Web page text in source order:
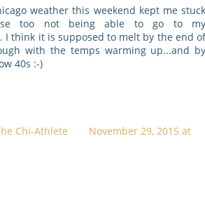
weather this weekend kept me
too not being able to go to
I think it is supposed to melt by the end
with the temps warming up...and
40s :-)
Chi-Athlete
November 29, 2015 at